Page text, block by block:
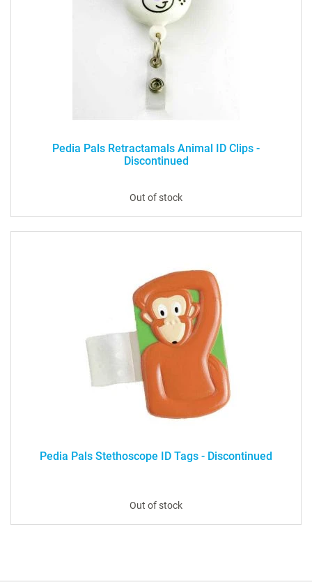
Pedia Pals Retractamals Animal ID Clips -
Discontinued
Out of stock
Pedia Pals Stethoscope ID Tags - Discontinued
Out of stock